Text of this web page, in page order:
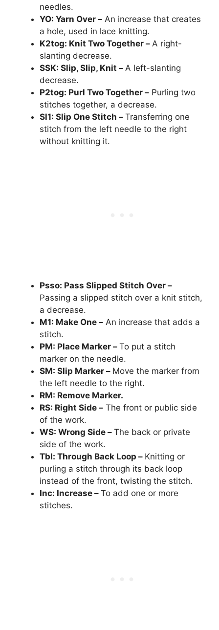
needles.
YO: Yarn Over – An increase that creates
a hole, used in lace knitting.
K2tog: Knit Two Together – A right-
slanting decrease.
SSK: Slip, Slip, Knit – A left-slanting
decrease.
P2tog: Purl Two Together – Purling two
stitches together, a decrease.
Sl1: Slip One Stitch – Transferring one
stitch from the left needle to the right
without knitting it.
Psso: Pass Slipped Stitch Over –
Passing a slipped stitch over a knit stitch,
a decrease.
M1: Make One – An increase that adds a
stitch.
PM: Place Marker – To put a stitch
marker on the needle.
SM: Slip Marker – Move the marker from
the left needle to the right.
RM: Remove Marker.
RS: Right Side – The front or public side
of the work.
WS: Wrong Side – The back or private
side of the work.
Tbl: Through Back Loop – Knitting or
purling a stitch through its back loop
instead of the front, twisting the stitch.
Inc: Increase – To add one or more
stitches.